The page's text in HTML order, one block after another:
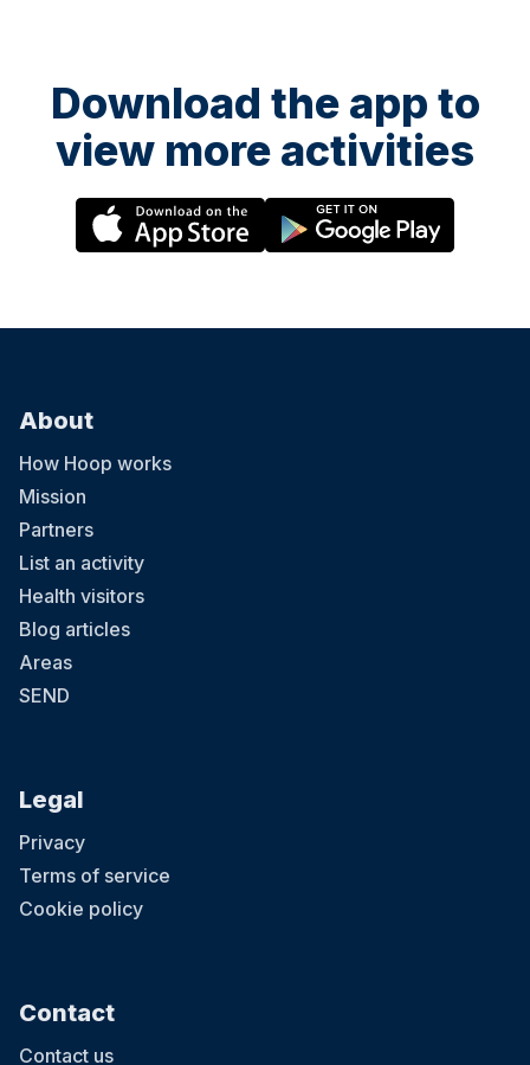
Download the app to
view more activities
About
How Hoop works
Mission
Partners
List an activity
Health visitors
Blog articles
Areas
SEND
Legal
Privacy
Terms of service
Cookie policy
Contact
Contact us